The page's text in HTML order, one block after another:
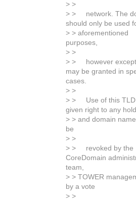
> >
> > network. The
should only be used
> > aforementioned
purposes,
> >
> > however
may be granted in
cases.
> >
> > Use of this TLD
given right to any
> > and domain
be
> >
> > revoked by the
CoreDomain
team,
> > TOWER
by a vote
> >